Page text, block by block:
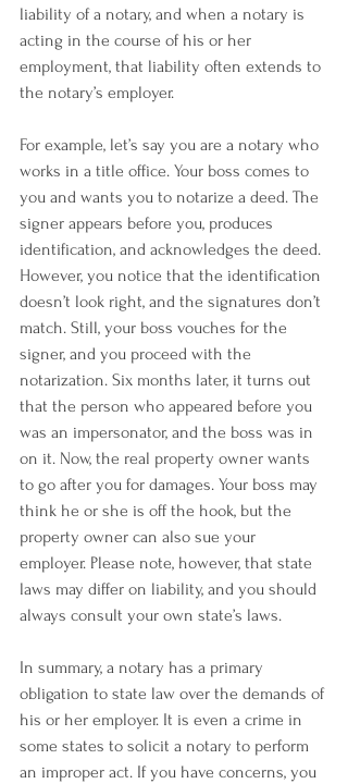
liability of a notary, and when a notary is
acting in the course of his or her
employment, that liability often extends to
the notary’s employer.
For example, let’s say you are a notary who
works in a title office. Your boss comes to
you and wants you to notarize a deed. The
signer appears before you, produces
identification, and acknowledges the deed.
However, you notice that the identification
doesn’t look right, and the signatures don’t
match. Still, your boss vouches for the
signer, and you proceed with the
notarization. Six months later, it turns out
that the person who appeared before you
was an impersonator, and the boss was in
on it. Now, the real property owner wants
to go after you for damages. Your boss may
think he or she is off the hook, but the
property owner can also sue your
employer. Please note, however, that state
laws may differ on liability, and you should
always consult your own state’s laws.
In summary, a notary has a primary
obligation to state law over the demands of
his or her employer. It is even a crime in
some states to solicit a notary to perform
an improper act. If you have concerns, you